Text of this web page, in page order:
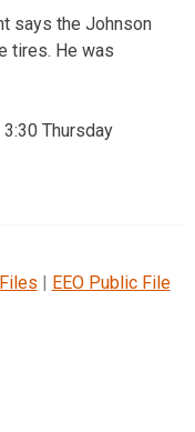
says the Johnson
tires. He was
Thursday
| EEO Public File